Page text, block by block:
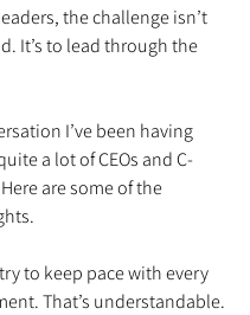
the challenge isn’t
It’s to lead through the
I’ve been having
a lot of CEOs and C-
are some of the
to keep pace with every
That’s understandable.